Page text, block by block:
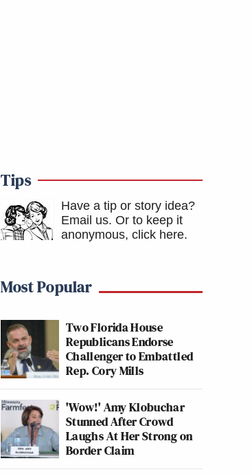
Tips
Have a tip or story idea?
Email us. Or to keep it
anonymous, click here.
Most Popular
Two Florida House
Republicans Endorse
Challenger to Embattled
Rep. Cory Mills
'Wow!' Amy Klobuchar
Stunned After Crowd
Laughs At Her Strong on
Border Claim